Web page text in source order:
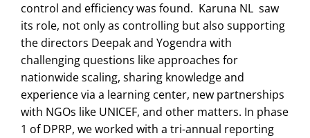
control and efficiency was found. Karuna NL saw
its role, not only as controlling but also supporting
the directors Deepak and Yogendra with
challenging questions like approaches for
nationwide scaling, sharing knowledge and
experience via a learning center, new partnerships
with NGOs like UNICEF, and other matters. In phase
1 of DPRP, we worked with a tri-annual reporting